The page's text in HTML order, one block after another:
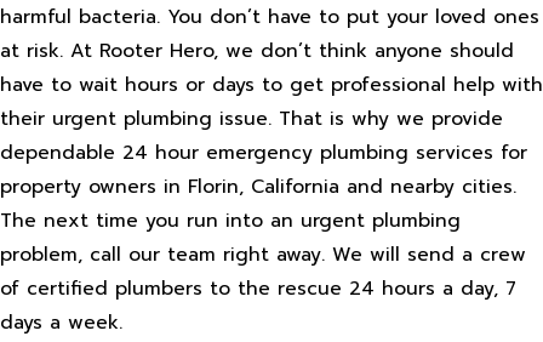
harmful bacteria. You don’t have to put your loved ones
at risk. At Rooter Hero, we don’t think anyone should
have to wait hours or days to get professional help with
their urgent plumbing issue. That is why we provide
dependable 24 hour emergency plumbing services for
property owners in Florin, California and nearby cities.
The next time you run into an urgent plumbing
problem, call our team right away. We will send a crew
of certified plumbers to the rescue 24 hours a day, 7
days a week.